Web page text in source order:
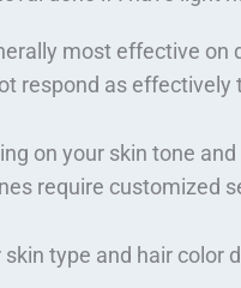
most effective
respond as effectively
on your skin tone
require customized
type and hair